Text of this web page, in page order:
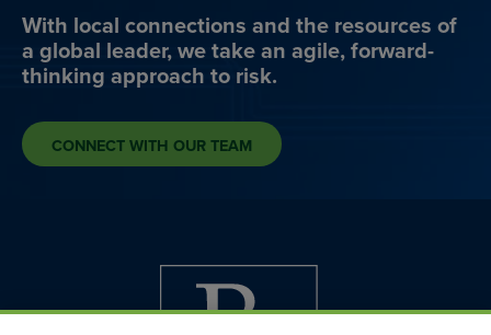
With local connections and the resources of
a global leader, we take an agile, forward-
thinking approach to risk.
CONNECT WITH OUR TEAM